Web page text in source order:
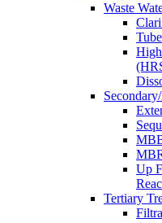
Waste
Up
Tertiary